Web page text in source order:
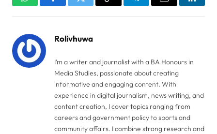
WhatsAppFacebookTwitter Copy
TelegramEmail
Rolivhuwa
I’m a writer and journalist with a BA Honours in
Media Studies, passionate about creating
informative and engaging content. With
experience in digital journalism, news writing, and
content creation, I cover topics ranging from
careers and government policy to sports and
community affairs. I combine strong research and